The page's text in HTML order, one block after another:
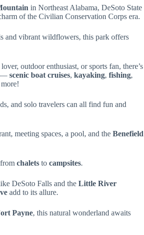
in Northeast Alabama, DeSoto State
of the Civilian Conservation Corps era.
and vibrant wildflowers, this park offers
outdoor enthusiast, or sports fan, there’s
— scenic boat cruises, kayaking, fishing,
and solo travelers can all find fun and
meeting spaces, a pool, and the Benefield
chalets to campsites.
DeSoto Falls and the Little River
add to its allure.
Payne, this natural wonderland awaits